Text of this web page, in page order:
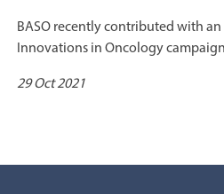
BASO recently contributed with
Innovations in Oncology
29 Oct 2021